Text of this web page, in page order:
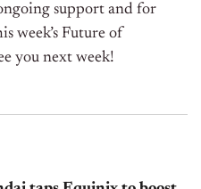
support and for
week’s Future of
you next week!